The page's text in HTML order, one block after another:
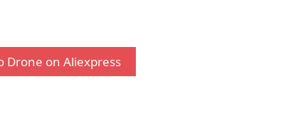
Drone on Aliexpress